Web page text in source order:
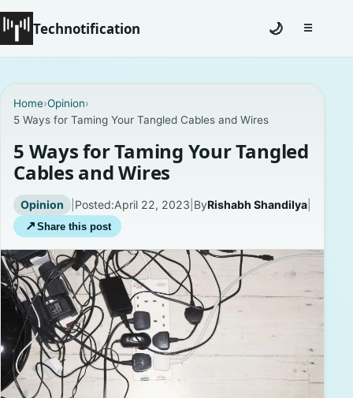
Technotification
Coming Soon
Contact
Homepage
About
Careers
Privacy Policies
🌙 ☰Toggle
Home›Opinion›
5 Ways for Taming Your Tangled Cables and Wires
5 Ways for Taming Your Tangled
Cables and Wires
Opinion | Posted:April 22, 2023 ByRishabh Shandilya|
↗ Share this post